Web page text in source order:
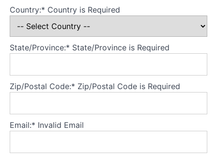
Theory
Core
Theory
Developing
Country:* Country is Required
State/Province:* State/Province is Required
Zip/Postal Code:* Zip/Postal Code is Required
Email:* Invalid Email